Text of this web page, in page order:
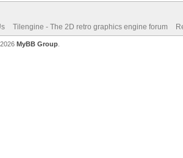
Tilengine - The 2D retro graphics engine forum
MyBB Group